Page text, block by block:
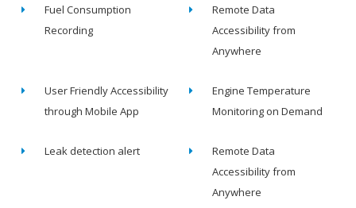
Fuel Consumption
Recording
Remote Data
Accessibility from
Anywhere
User Friendly Accessibility
through Mobile App
Engine Temperature
Monitoring on Demand
Leak detection alert
Remote Data
Accessibility from
Anywhere